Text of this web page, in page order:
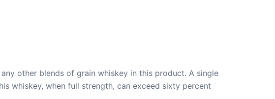
other blends of grain whiskey in this product. A single
whiskey, when full strength, can exceed sixty percent